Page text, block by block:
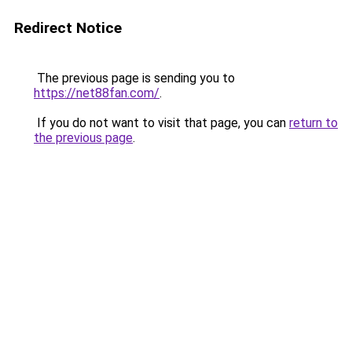
Redirect Notice
The previous page is sending you to
https://net88fan.com/.
If you do not want to visit that page, you can return to
the previous page.